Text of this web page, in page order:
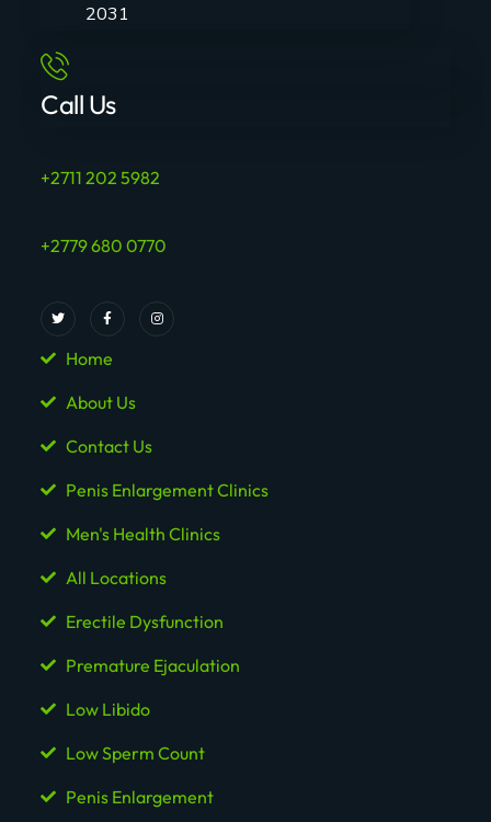
2031
Call Us
+2711 202 5982
+2779 680 0770
Home
About Us
Contact Us
Penis Enlargement Clinics
Men's Health Clinics
All Locations
Erectile Dysfunction
Premature Ejaculation
Low Libido
Low Sperm Count
Penis Enlargement